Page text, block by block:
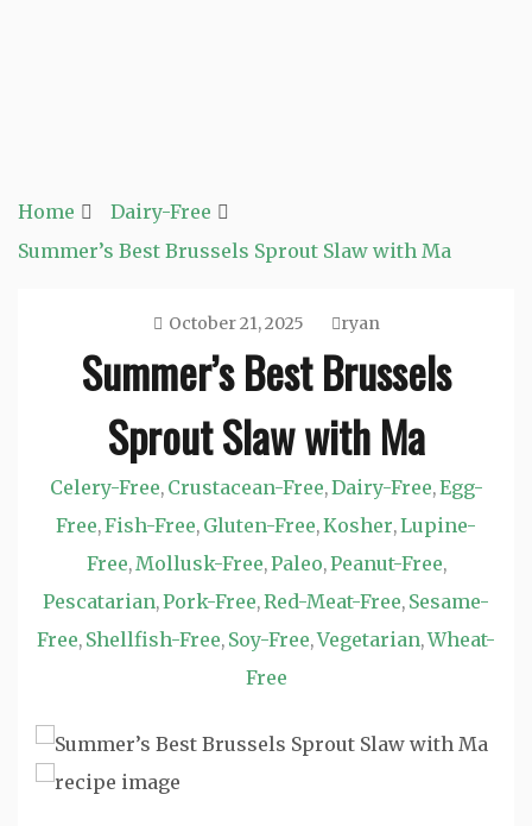
Home
Dairy-Free
Summer’s Best Brussels Sprout Slaw with Ma
October 21, 2025 ryan
Summer’s Best Brussels
Sprout Slaw with Ma
Celery-Free, Crustacean-Free,Dairy-Free,Egg-
Free,Fish-Free, Gluten-Free,Kosher,Lupine-
Free,Mollusk-Free,Paleo,Peanut-Free,
Pescatarian,Pork-Free,Red-Meat-Free, Sesame-
Free, Shellfish-Free, Soy-Free,Vegetarian,Wheat-
Free